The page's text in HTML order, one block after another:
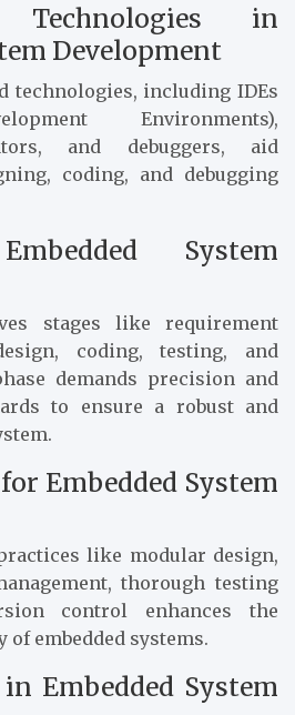
in
Development
technologies, including IDEs
Environments),
and debuggers, aid
coding, and debugging
System
stages like requirement
coding, testing, and
demands precision and
to ensure a robust and
Embedded System
like modular design,
thorough testing
control enhances the
embedded systems.
Embedded System